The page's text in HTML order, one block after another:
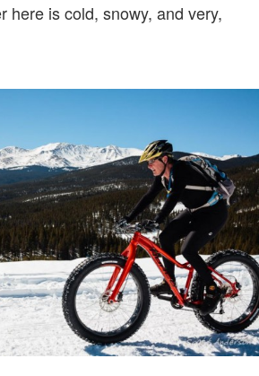
here is cold, snowy, and very,